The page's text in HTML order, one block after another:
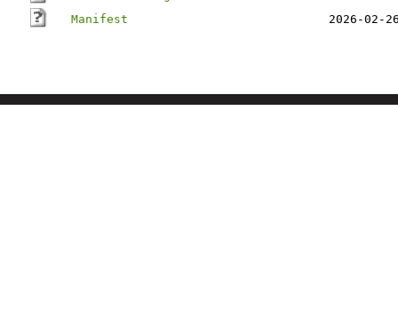
Manifest
2026-02-